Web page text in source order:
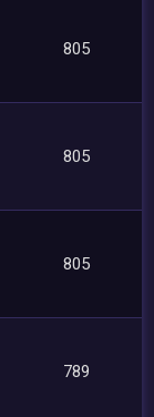
805
805
805
789